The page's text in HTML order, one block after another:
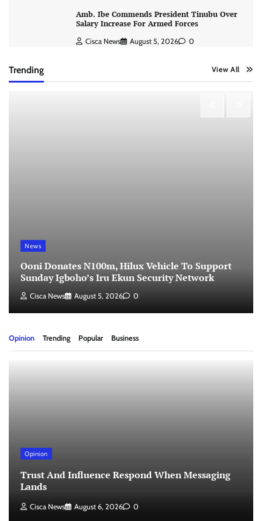
Amb. Ibe Commends President Tinubu Over
Salary Increase For Armed Forces
Cisca News August 5, 2026 0
Trending View All
News
Ooni Donates N100m, Hilux Vehicle To Support
Sunday Igboho’s Iru Ekun Security Network
Cisca News August 5, 2026 0
Opinion Trending Popular Business
Opinion
Trust And Influence Respond When Messaging
Lands
Cisca News August 6, 2026 0